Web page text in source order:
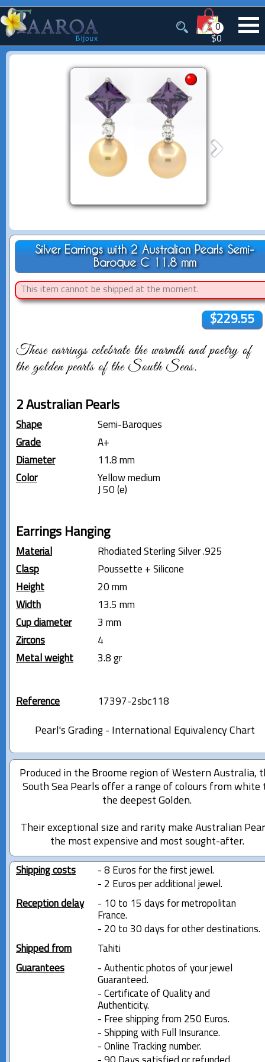
0
$0
Silver Earrings with 2 Australian Pearls Semi-
Baroque C 11.8 mm
This item cannot be shipped at the moment.
$229.55
These earrings celebrate the warmth and poetry of
the golden pearls of the South Seas.
2 Australian Pearls
Shape
Semi-Baroques
Grade
A+
Diameter
11.8 mm
Color
Yellow medium
J 50 (e)
Earrings Hanging
Material
Rhodiated Sterling Silver .925
Clasp
Poussette + Silicone
Height
20 mm
Width
13.5 mm
Cup diameter
3 mm
Zircons
4
Metal weight
3.8 gr
Reference 17397-2sbc118
Pearl's Grading - International Equivalency Chart
Produced in the Broome region of Western Australia,
South Sea Pearls offer a range of colours from white
the deepest Golden.
Their exceptional size and rarity make Australian
the most expensive and most sought-after.
Shipping costs
- 8 Euros for the first jewel.
- 2 Euros per additional jewel.
Reception delay
- 10 to 15 days for metropolitan
France.
- 20 to 30 days for other destinations.
Shipped from
Tahiti
Guarantees
- Authentic photos of your jewel
Guaranteed.
- Certificate of Quality and
Authenticity.
- Free shipping from 250 Euros.
- Shipping with Full Insurance.
- Online Tracking number.